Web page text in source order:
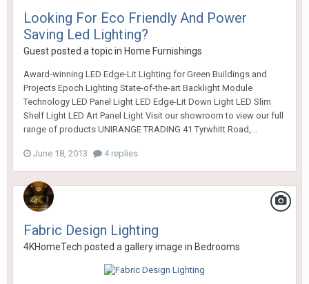
Looking For Eco Friendly And Power
Saving Led Lighting?
Guest posted a topic in Home Furnishings
Award-winning LED Edge-Lit Lighting for Green Buildings and
Projects Epoch Lighting State-of-the-art Backlight Module
Technology LED Panel Light LED Edge-Lit Down Light LED Slim
Shelf Light LED Art Panel Light Visit our showroom to view our full
range of products UNIRANGE TRADING 41 Tyrwhitt Road,...
June 18, 2013 4 replies
Fabric Design Lighting
4KHomeTech posted a gallery image in Bedrooms